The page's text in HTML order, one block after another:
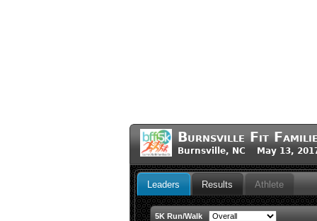
Burnsville Fit
Burnsville, NC May 13,
Leaders Results Athlete
5K Run/Walk